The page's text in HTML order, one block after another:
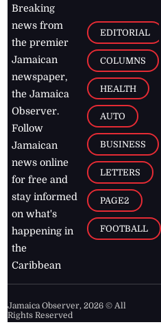
Breaking
news from
the premier
Jamaican
newspaper,
the Jamaica
Observer.
Follow
Jamaican
news online
for free and
stay informed
on what's
happening in
the
Caribbean
EDITORIAL
COLUMNS
HEALTH
AUTO
BUSINESS
LETTERS
PAGE2
FOOTBALL
Jamaica Observer,2026 © All
Rights Reserved